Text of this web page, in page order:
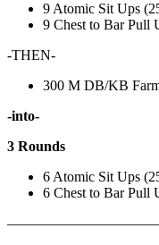
9 Atomic Sit Ups
9 Chest to Bar Pull
-THEN-
300 M DB/KB
-into-
3 Rounds
6 Atomic Sit Ups
6 Chest to Bar Pull